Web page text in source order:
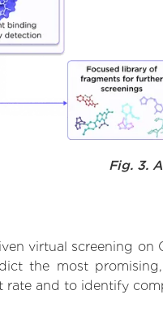
Fig. 3.
virtual screening
the most
rate and to identify